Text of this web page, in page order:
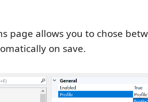
page allows you to chose
on save.